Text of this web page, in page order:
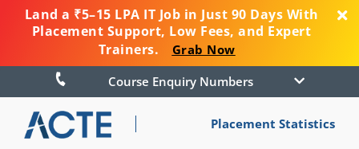
Land a ₹5–15 LPA IT Job in Just 90 Days With
Placement Support, Low Fees, and Expert
Trainers.
Grab Now
Course Enquiry Numbers
Placement Statistics